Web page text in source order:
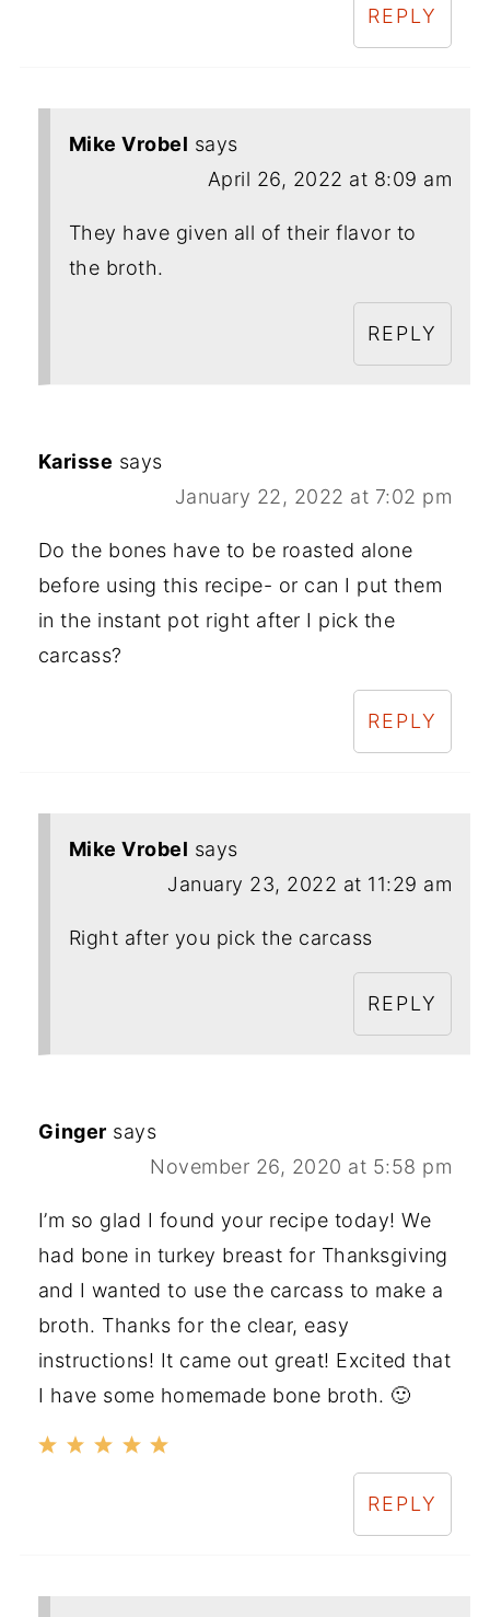
REPLY
Mike Vrobel says
April 26, 2022 at 8:09 am
They have given all of their flavor to
the broth.
REPLY
Karisse says
January 22, 2022 at 7:02 pm
Do the bones have to be roasted alone
before using this recipe- or can I put them
in the instant pot right after I pick the
carcass?
REPLY
Mike Vrobel says
January 23, 2022 at 11:29 am
Right after you pick the carcass
REPLY
Ginger says
November 26, 2020 at 5:58 pm
I’m so glad I found your recipe today! We
had bone in turkey breast for Thanksgiving
and I wanted to use the carcass to make a
broth. Thanks for the clear, easy
instructions! It came out great! Excited that
I have some homemade bone broth. 🙂
REPLY